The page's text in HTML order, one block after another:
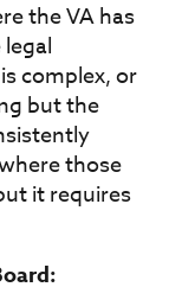
the VA has
complex, or
but the
those
it requires